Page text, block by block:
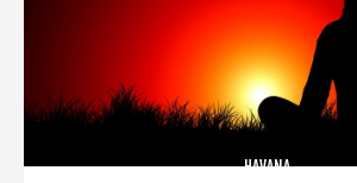
HAVANA